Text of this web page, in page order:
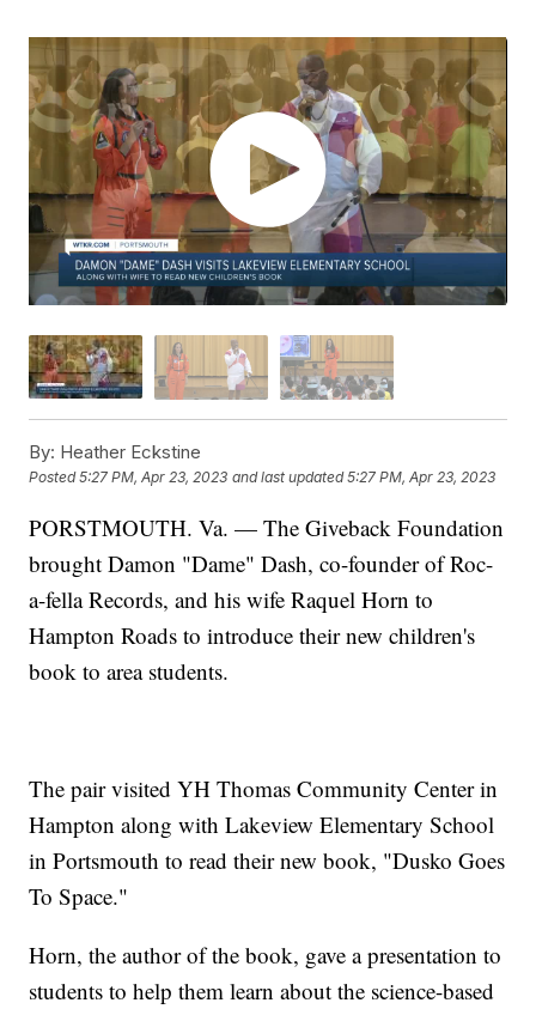
By: Heather Eckstine
Posted5:27 PM, Apr 23, 2023 and last updated 5:27 PM, Apr 23, 2023
PORSTMOUTH. Va. — The Giveback Foundation
brought Damon "Dame" Dash, co-founder of Roc-
a-fella Records, and his wife Raquel Horn to
Hampton Roads to introduce their new children's
book to area students.
The pair visited YH Thomas Community Center in
Hampton along with Lakeview Elementary School
in Portsmouth to read their new book, "Dusko Goes
To Space."
Horn, the author of the book, gave a presentation to
students to help them learn about the science-based